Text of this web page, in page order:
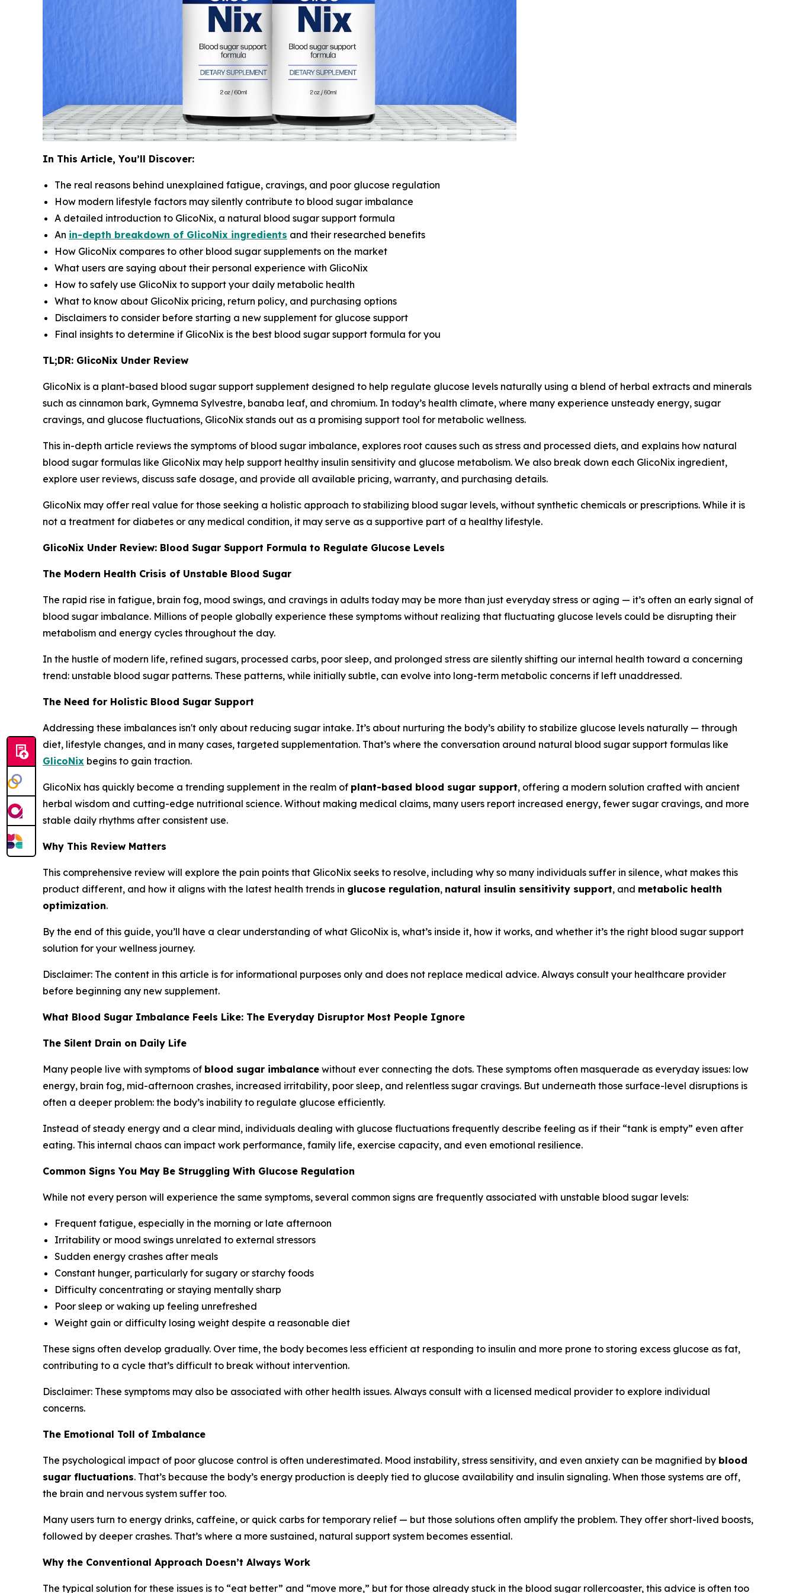
In This Article, You’ll Discover:
The real reasons behind unexplained fatigue, cravings, and poor glucose regulation
How modern lifestyle factors may silently contribute to blood sugar imbalance
A detailed introduction to GlicoNix, a natural blood sugar support formula
An in-depth breakdown of GlicoNix ingredients and their researched benefits
How GlicoNix compares to other blood sugar supplements on the market
What users are saying about their personal experience with GlicoNix
How to safely use GlicoNix to support your daily metabolic health
What to know about GlicoNix pricing, return policy, and purchasing options
Disclaimers to consider before starting a new supplement for glucose support
Final insights to determine if GlicoNix is the best blood sugar support formula for you
TL;DR: GlicoNix Under Review
GlicoNix is a plant-based blood sugar support supplement designed to help regulate glucose levels naturally using a blend of herbal extracts and minerals
such as cinnamon bark, Gymnema Sylvestre, banaba leaf, and chromium. In today’s health climate, where many experience unsteady energy, sugar
cravings, and glucose fluctuations, GlicoNix stands out as a promising support tool for metabolic wellness.
This in-depth article reviews the symptoms of blood sugar imbalance, explores root causes such as stress and processed diets, and explains how natural
blood sugar formulas like GlicoNix may help support healthy insulin sensitivity and glucose metabolism. We also break down each GlicoNix ingredient,
explore user reviews, discuss safe dosage, and provide all available pricing, warranty, and purchasing details.
GlicoNix may offer real value for those seeking a holistic approach to stabilizing blood sugar levels, without synthetic chemicals or prescriptions. While it is
not a treatment for diabetes or any medical condition, it may serve as a supportive part of a healthy lifestyle.
GlicoNix Under Review: Blood Sugar Support Formula to Regulate Glucose Levels
The Modern Health Crisis of Unstable Blood Sugar
The rapid rise in fatigue, brain fog, mood swings, and cravings in adults today may be more than just everyday stress or aging — it’s often an early signal of
blood sugar imbalance. Millions of people globally experience these symptoms without realizing that fluctuating glucose levels could be disrupting their
metabolism and energy cycles throughout the day.
In the hustle of modern life, refined sugars, processed carbs, poor sleep, and prolonged stress are silently shifting our internal health toward a concerning
trend: unstable blood sugar patterns. These patterns, while initially subtle, can evolve into long-term metabolic concerns if left unaddressed.
The Need for Holistic Blood Sugar Support
Addressing these imbalances isn't only about reducing sugar intake. It’s about nurturing the body’s ability to stabilize glucose levels naturally — through
diet, lifestyle changes, and in many cases, targeted supplementation. That’s where the conversation around natural blood sugar support formulas like
GlicoNix begins to gain traction.
GlicoNix has quickly become a trending supplement in the realm of plant-based blood sugar support, offering a modern solution crafted with ancient
herbal wisdom and cutting-edge nutritional science. Without making medical claims, many users report increased energy, fewer sugar cravings, and more
stable daily rhythms after consistent use.
Why This Review Matters
This comprehensive review will explore the pain points that GlicoNix seeks to resolve, including why so many individuals suffer in silence, what makes this
product different, and how it aligns with the latest health trends in glucose regulation, natural insulin sensitivity support, and metabolic health
optimization.
By the end of this guide, you’ll have a clear understanding of what GlicoNix is, what’s inside it, how it works, and whether it’s the right blood sugar support
solution for your wellness journey.
Disclaimer: The content in this article is for informational purposes only and does not replace medical advice. Always consult your healthcare provider
before beginning any new supplement.
What Blood Sugar Imbalance Feels Like: The Everyday Disruptor Most People Ignore
The Silent Drain on Daily Life
Many people live with symptoms of blood sugar imbalance without ever connecting the dots. These symptoms often masquerade as everyday issues: low
energy, brain fog, mid-afternoon crashes, increased irritability, poor sleep, and relentless sugar cravings. But underneath those surface-level disruptions is
often a deeper problem: the body’s inability to regulate glucose efficiently.
Instead of steady energy and a clear mind, individuals dealing with glucose fluctuations frequently describe feeling as if their “tank is empty” even after
eating. This internal chaos can impact work performance, family life, exercise capacity, and even emotional resilience.
Common Signs You May Be Struggling With Glucose Regulation
While not every person will experience the same symptoms, several common signs are frequently associated with unstable blood sugar levels:
Frequent fatigue, especially in the morning or late afternoon
Irritability or mood swings unrelated to external stressors
Sudden energy crashes after meals
Constant hunger, particularly for sugary or starchy foods
Difficulty concentrating or staying mentally sharp
Poor sleep or waking up feeling unrefreshed
Weight gain or difficulty losing weight despite a reasonable diet
These signs often develop gradually. Over time, the body becomes less efficient at responding to insulin and more prone to storing excess glucose as fat,
contributing to a cycle that’s difficult to break without intervention.
Disclaimer: These symptoms may also be associated with other health issues. Always consult with a licensed medical provider to explore individual
concerns.
The Emotional Toll of Imbalance
The psychological impact of poor glucose control is often underestimated. Mood instability, stress sensitivity, and even anxiety can be magnified by blood
sugar fluctuations. That’s because the body’s energy production is deeply tied to glucose availability and insulin signaling. When those systems are off,
the brain and nervous system suffer too.
Many users turn to energy drinks, caffeine, or quick carbs for temporary relief — but those solutions often amplify the problem. They offer short-lived boosts,
followed by deeper crashes. That’s where a more sustained, natural support system becomes essential.
Why the Conventional Approach Doesn’t Always Work
The typical solution for these issues is to “eat better” and “move more,” but for those already stuck in the blood sugar rollercoaster, this advice is often too